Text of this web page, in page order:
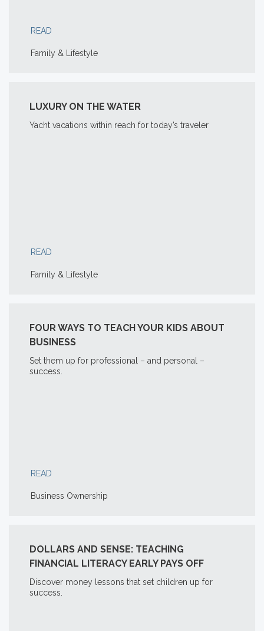
READ
Family & Lifestyle
LUXURY ON THE WATER
Yacht vacations within reach for today’s traveler
READ
Family & Lifestyle
FOUR WAYS TO TEACH YOUR KIDS ABOUT
BUSINESS
Set them up for professional – and personal –
success.
READ
Business Ownership
DOLLARS AND SENSE: TEACHING
FINANCIAL LITERACY EARLY PAYS OFF
Discover money lessons that set children up for
success.